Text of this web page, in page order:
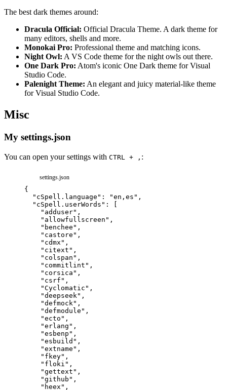
The best dark themes around:
Dracula Official: Official Dracula Theme. A dark theme for
many editors, shells and more.
Monokai Pro: Professional theme and matching icons.
Night Owl: A VS Code theme for the night owls out there.
One Dark Pro: Atom's iconic One Dark theme for Visual
Studio Code.
Palenight Theme: An elegant and juicy material-like theme
for Visual Studio Code.
Misc
My settings.json
You can open your settings with CTRL + , :
settings.json
{
"cSpell.language" : "en,es" ,
"cSpell.userWords" :
"adduser" ,
"allowfullscreen" ,
"benchee" ,
"castore" ,
"cdmx" ,
"citext" ,
"colspan" ,
"commitlint" ,
"corsica" ,
"csrf" ,
"Cyclomatic" ,
"deepseek" ,
"defmock" ,
"defmodule" ,
"ecto" ,
"erlang" ,
"esbenp" ,
"esbuild" ,
"extname" ,
"fkey" ,
"floki" ,
"gettext" ,
"github" ,
"heex" ,